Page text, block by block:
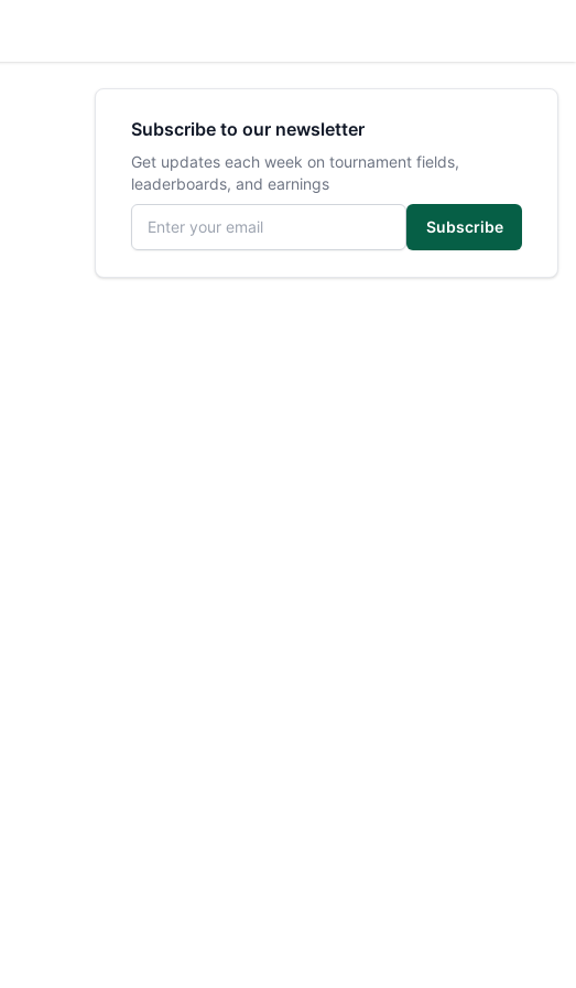
Subscribe to our newsletter
Get updates each week on tournament fields,
leaderboards, and earnings
Email address
Subscribe